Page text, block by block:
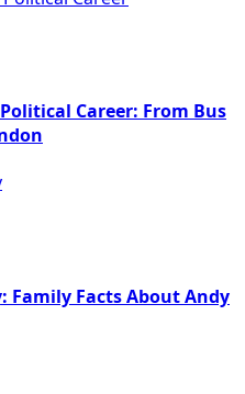
Career: From Bus
Family Facts About Andy